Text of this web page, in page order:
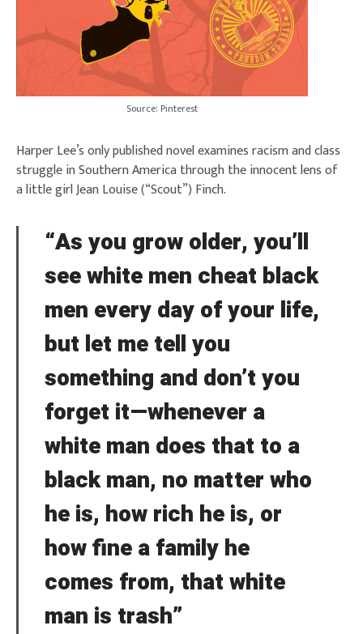
Source: Pinterest
Harper Lee’s only published novel examines racism and class
struggle in Southern America through the innocent lens of
a little girl Jean Louise (“Scout”) Finch.
“As you grow older, you’ll
see white men cheat black
men every day of your life,
but let me tell you
something and don’t you
forget it—whenever a
white man does that to a
black man, no matter who
he is, how rich he is, or
how fine a family he
comes from, that white
man is trash”